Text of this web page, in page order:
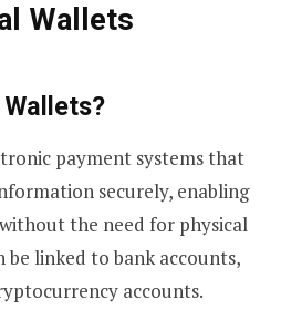
Wallets
payment systems that
securely, enabling
the need for physical
be linked to bank accounts,
accounts.